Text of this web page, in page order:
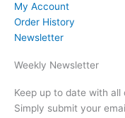
My Account
Order History
Newsletter
Weekly Newsletter
Keep up to date with
Simply submit your